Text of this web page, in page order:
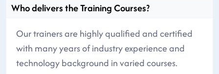
Who delivers the Training Courses?
Our trainers are highly qualified and certified
with many years of industry experience and
technology background in varied courses.